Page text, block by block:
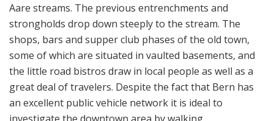
Aare streams. The previous entrenchments and
strongholds drop down steeply to the stream. The
shops, bars and supper club phases of the old town,
some of which are situated in vaulted basements, and
the little road bistros draw in local people as well as a
great deal of travelers. Despite the fact that Bern has
an excellent public vehicle network it is ideal to